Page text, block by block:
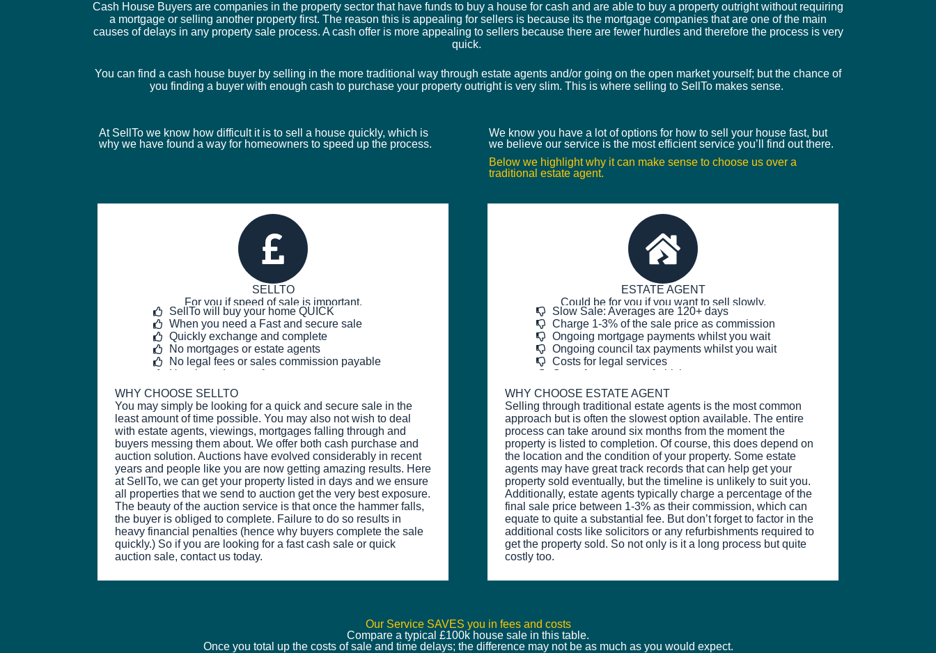
Cash House Buyers are companies in the property sector that have funds to buy a house for cash and are able to buy a property outright without requiring
a mortgage or selling another property first. The reason this is appealing for sellers is because its the mortgage companies that are one of the main
causes of delays in any property sale process. A cash offer is more appealing to sellers because there are fewer hurdles and therefore the process is very
quick.
You can find a cash house buyer by selling in the more traditional way through estate agents and/or going on the open market yourself; but the chance of
you finding a buyer with enough cash to purchase your property outright is very slim. This is where selling to SellTo makes sense.
At SellTo we know how difficult it is to sell a house quickly, which is
why we have found a way for homeowners to speed up the process.
We know you have a lot of options for how to sell your house fast, but
we believe our service is the most efficient service you’ll find out there.
Below we highlight why it can make sense to choose us over a
traditional estate agent.
SELLTO
For you if speed of sale is important.
SellTo will buy your home QUICK
When you need a Fast and secure sale
Quickly exchange and complete
No mortgages or estate agents
No legal fees or sales commission payable
Hassle and stress-free
WHY CHOOSE SELLTO
You may simply be looking for a quick and secure sale in the
least amount of time possible. You may also not wish to deal
with estate agents, viewings, mortgages falling through and
buyers messing them about. We offer both cash purchase and
auction solution. Auctions have evolved considerably in recent
years and people like you are now getting amazing results. Here
at SellTo, we can get your property listed in days and we ensure
all properties that we send to auction get the very best exposure.
The beauty of the auction service is that once the hammer falls,
the buyer is obliged to complete. Failure to do so results in
heavy financial penalties (hence why buyers complete the sale
quickly.) So if you are looking for a fast cash sale or quick
auction sale, contact us today.
ESTATE AGENT
Could be for you if you want to sell slowly.
Slow Sale: Averages are 120+ days
Charge 1-3% of the sale price as commission
Ongoing mortgage payments whilst you wait
Ongoing council tax payments whilst you wait
Costs for legal services
Costs for property refurbishments
WHY CHOOSE ESTATE AGENT
Selling through traditional estate agents is the most common
approach but is often the slowest option available. The entire
process can take around six months from the moment the
property is listed to completion. Of course, this does depend on
the location and the condition of your property. Some estate
agents may have great track records that can help get your
property sold eventually, but the timeline is unlikely to suit you.
Additionally, estate agents typically charge a percentage of the
final sale price between 1-3% as their commission, which can
equate to quite a substantial fee. But don’t forget to factor in the
additional costs like solicitors or any refurbishments required to
get the property sold. So not only is it a long process but quite
costly too.
Our Service SAVES you in fees and costs
Compare a typical £100k house sale in this table.
Once you total up the costs of sale and time delays; the difference may not be as much as you would expect.